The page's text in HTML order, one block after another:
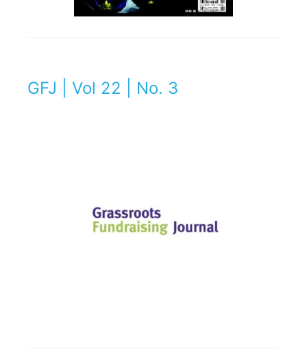
GFJ | Vol 22 | No. 3